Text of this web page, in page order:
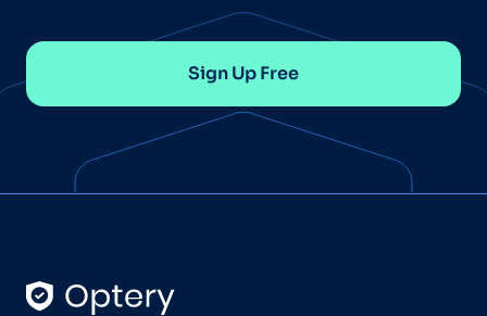
Sign Up Free